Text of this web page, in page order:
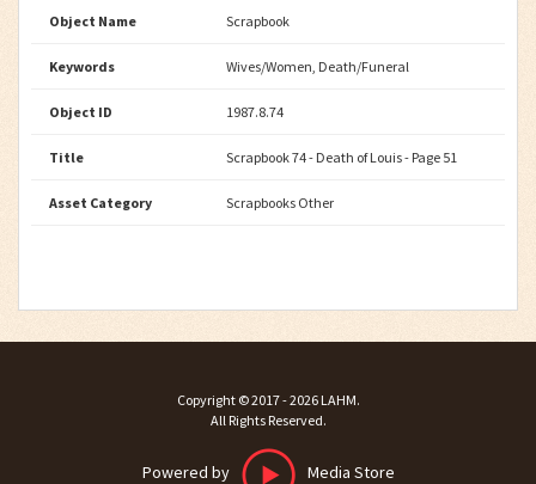
Object Name Scrapbook
Keywords Wives/Women, Death/Funeral
Object ID 1987.8.74
Title Scrapbook 74 - Death of Louis - Page 51
Asset Category Scrapbooks Other
Copyright ©2017 - 2026 LAHM.
All Rights Reserved.
Powered by Media Store